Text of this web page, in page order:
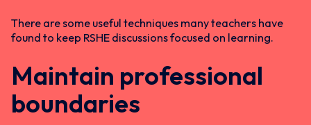
There are some useful techniques many teachers have
found to keep RSHE discussions focused on learning.
Maintain professional
boundaries